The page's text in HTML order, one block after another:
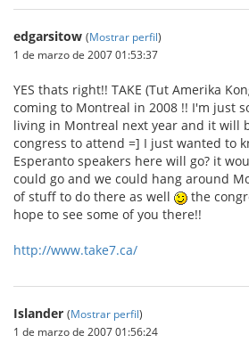
edgarsitow (Mostrar perfil)
1 de marzo de 2007 01:53:37
YES thats right!! TAKE (Tut Amerika
coming to Montreal in 2008 !! I'm just
living in Montreal next year and it will
congress to attend =] I just wanted to
Esperanto speakers here will go? it
could go and we could hang around
of stuff to do there as well
the
hope to see some of you there!!
http://www.take7.ca/
Islander (Mostrar perfil)
1 de marzo de 2007 01:56:24